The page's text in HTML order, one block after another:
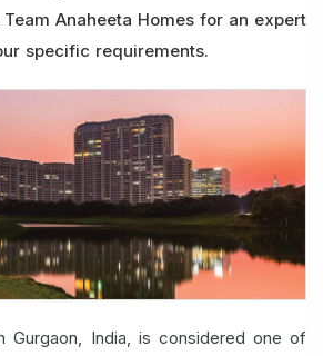
Anaheeta Homes for an expert
specific requirements.
Gurgaon, India, is considered one of